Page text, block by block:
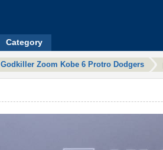
Category
Godkiller Zoom Kobe 6 Protro Dodgers